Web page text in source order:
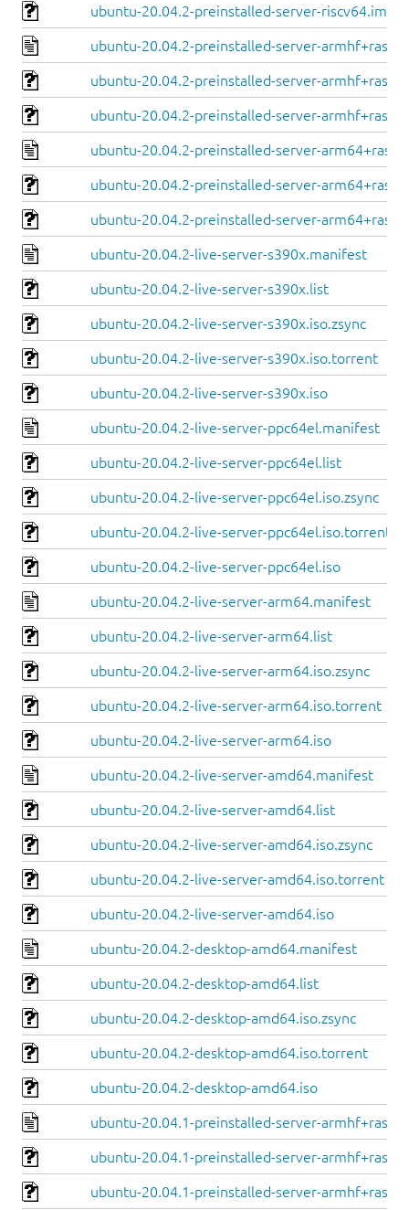
ubuntu-20.04.2-preinstalled-server-
ubuntu-20.04.2-preinstalled-server-
ubuntu-20.04.2-preinstalled-server-
ubuntu-20.04.2-preinstalled-server-
ubuntu-20.04.2-preinstalled-server-
ubuntu-20.04.2-preinstalled-server-
ubuntu-20.04.2-preinstalled-server-
ubuntu-20.04.2-live-server-s390x.manifest
ubuntu-20.04.2-live-server-s390x.list
ubuntu-20.04.2-live-server-s390x.iso.zsync
ubuntu-20.04.2-live-server-s390x.iso.torrent
ubuntu-20.04.2-live-server-s390x.iso
ubuntu-20.04.2-live-server-ppc64el.manifest
ubuntu-20.04.2-live-server-ppc64el.list
ubuntu-20.04.2-live-server-ppc64el.iso.zsync
ubuntu-20.04.2-live-server-ppc64el.iso.torrent
ubuntu-20.04.2-live-server-ppc64el.iso
ubuntu-20.04.2-live-server-arm64.manifest
ubuntu-20.04.2-live-server-arm64.list
ubuntu-20.04.2-live-server-arm64.iso.zsync
ubuntu-20.04.2-live-server-arm64.iso.torrent
ubuntu-20.04.2-live-server-arm64.iso
ubuntu-20.04.2-live-server-amd64.manifest
ubuntu-20.04.2-live-server-amd64.list
ubuntu-20.04.2-live-server-amd64.iso.zsync
ubuntu-20.04.2-live-server-amd64.iso.torrent
ubuntu-20.04.2-live-server-amd64.iso
ubuntu-20.04.2-desktop-amd64.manifest
ubuntu-20.04.2-desktop-amd64.list
ubuntu-20.04.2-desktop-amd64.iso.zsync
ubuntu-20.04.2-desktop-amd64.iso.torrent
ubuntu-20.04.2-desktop-amd64.iso
ubuntu-20.04.1-preinstalled-server-
ubuntu-20.04.1-preinstalled-server-
ubuntu-20.04.1-preinstalled-server-